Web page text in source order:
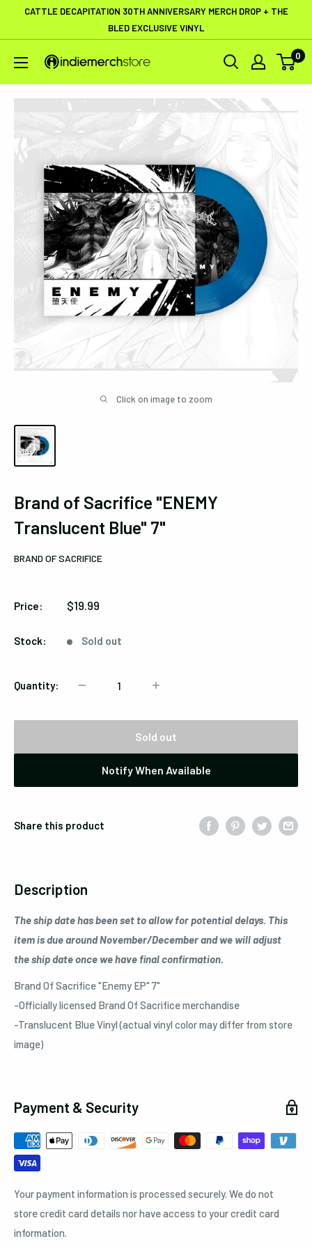
CATTLE DECAPITATION 30TH ANNIVERSARY MERCH DROP + THE
BLED EXCLUSIVE VINYL
IndieMerchstore 0
Click on image to zoom
Brand of Sacrifice "ENEMY
Translucent Blue" 7"
BRAND OF SACRIFICE
Price:
Sale
$19.99
Stock: Sold out
Quantity:
Sold out
Notify When Available
Share this product
Description
The ship date has been set to allow for potential delays. This
item is due around November/December and we will adjust
the ship date once we have final confirmation.
Brand Of Sacrifice "Enemy EP" 7"
-Officially licensed Brand Of Sacrifice merchandise
-Translucent Blue Vinyl (actual vinyl color may differ from store
image)
Payment & Security
Your payment information is processed securely. We do not
store credit card details nor have access to your credit card
information.